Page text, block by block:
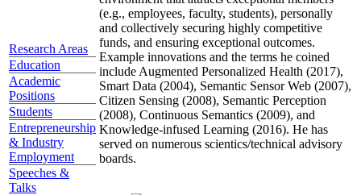
Research Areas
Education
Academic
Positions
Students
Entrepreneurship
& Industry
Employment
Speeches &
Talks
(e.g., employees, faculty, students), personally
and collectively securing highly competitive
funds, and ensuring exceptional outcomes.
Example innovations and the terms he coined
include Augmented Personalized Health (2017),
Smart Data (2004), Semantic Sensor Web (2007),
Citizen Sensing (2008), Semantic Perception
(2008), Continuous Semantics (2009), and
Knowledge-infused Learning (2016). He has
served on numerous scientics/technical advisory
boards.